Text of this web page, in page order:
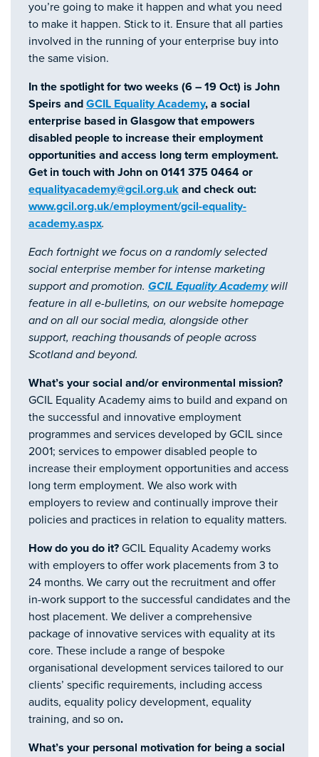
you’re going to make it happen and what you need
to make it happen. Stick to it. Ensure that all parties
involved in the running of your enterprise buy into
the same vision.
In the spotlight for two weeks (6 – 19 Oct) is John
Speirs and GCIL Equality Academy, a social
enterprise based in Glasgow that empowers
disabled people to increase their employment
opportunities and access long term employment.
Get in touch with John on 0141 375 0464 or
equalityacademy@gcil.org.uk and check out:
www.gcil.org.uk/employment/gcil-equality-
academy.aspx.
Each fortnight we focus on a randomly selected
social enterprise member for intense marketing
support and promotion. GCIL Equality Academywill
feature in all e-bulletins, on our website homepage
and on all our social media, alongside other
support, reaching thousands of people across
Scotland and beyond.
What’s your social and/or environmental mission?
GCIL Equality Academy aims to build and expand on
the successful and innovative employment
programmes and services developed by GCIL since
2001; services to empower disabled people to
increase their employment opportunities and access
long term employment. We also work with
employers to review and continually improve their
policies and practices in relation to equality matters.
How do you do it? GCIL Equality Academy works
with employers to offer work placements from 3 to
24 months. We carry out the recruitment and offer
in-work support to the successful candidates and the
host placement. We deliver a comprehensive
package of innovative services with equality at its
core. These include a range of bespoke
organisational development services tailored to our
clients’ specific requirements, including access
audits, equality policy development, equality
training, and so on.
What’s your personal motivation for being a social